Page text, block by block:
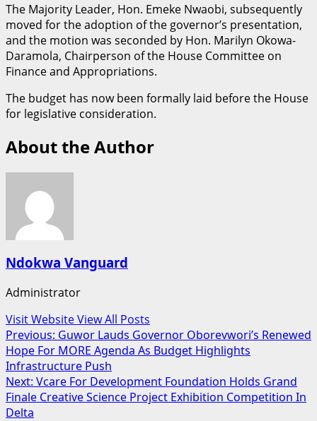
The Majority Leader, Hon. Emeke Nwaobi, subsequently
moved for the adoption of the governor’s presentation,
and the motion was seconded by Hon. Marilyn Okowa-
Daramola, Chairperson of the House Committee on
Finance and Appropriations.
The budget has now been formally laid before the House
for legislative consideration.
About the Author
Ndokwa Vanguard
Administrator
Visit WebsiteView All Posts
Post
navigation
Previous: Guwor Lauds Governor Oborevwori’s Renewed
Hope For MORE Agenda As Budget Highlights
Infrastructure Push
Next: Vcare For Development Foundation Holds Grand
Finale Creative Science Project Exhibition Competition In
Delta